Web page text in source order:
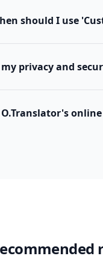
should I use
privacy and